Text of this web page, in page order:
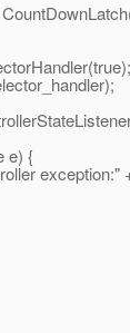
e) {
exception:"